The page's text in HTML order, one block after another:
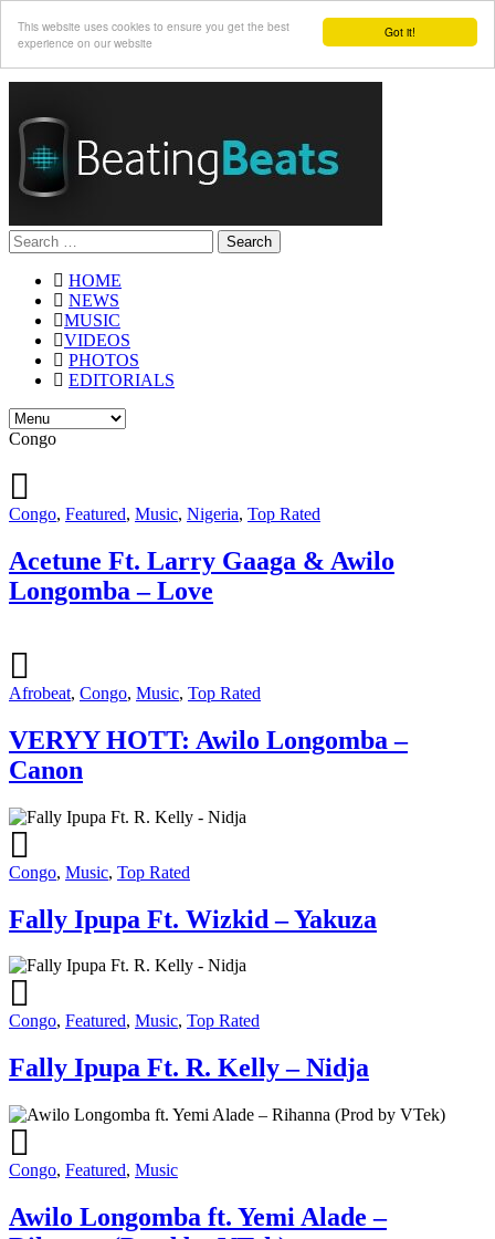
Got it!
This website uses cookies to ensure you get the best
experience on our website
Search
for:
HOME
NEWS
MUSIC
VIDEOS
PHOTOS
EDITORIALS
Congo
Congo, Featured, Music, Nigeria, Top Rated
Acetune Ft. Larry Gaaga & Awilo
Longomba – Love
Afrobeat, Congo, Music, Top Rated
VERYY HOTT: Awilo Longomba –
Canon
Congo, Music, Top Rated
Fally Ipupa Ft. Wizkid – Yakuza
Congo, Featured, Music, Top Rated
Fally Ipupa Ft. R. Kelly – Nidja
Congo, Featured, Music
Awilo Longomba ft. Yemi Alade –